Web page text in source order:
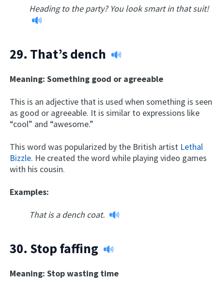
Heading to the party? You look smart in that suit!
29. That’s dench
Meaning: Something good or agreeable
This is an adjective that is used when something is seen
as good or agreeable. It is similar to expressions like
“cool” and “awesome.”
This word was popularized by the British artist Lethal
Bizzle. He created the word while playing video games
with his cousin.
Examples:
That is a dench coat.
30. Stop faffing
Meaning: Stop wasting time